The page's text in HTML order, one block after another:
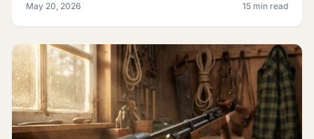
May 20, 2026 15 min read